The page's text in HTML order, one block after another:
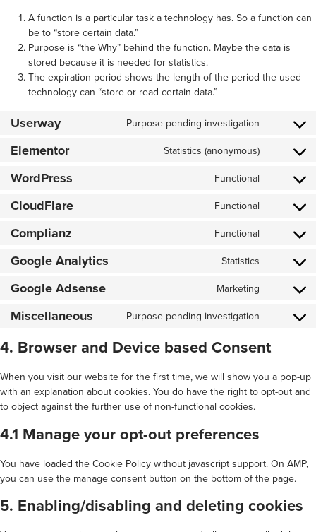
A function is a particular task a technology has. So a function can
be to “store certain data.”
Purpose is “the Why” behind the function. Maybe the data is
stored because it is needed for statistics.
The expiration period shows the length of the period the used
technology can “store or read certain data.”
Userway Purpose pending investigation Consent
service
userway
Elementor Statistics (anonymous) Consent
service
elementor
WordPress Functional Consent
service
wordpress
CloudFlare Functional Consent
service
cloudflare
Complianz Functional Consent
service
complianz
Google Analytics Statistics Consent
service
google-
Google Adsense Marketing Consent
service
google-
Miscellaneous Purpose pending investigation Consent
service
4. Browser and Device based Consent
When you visit our website for the first time, we will show you a pop-up
with an explanation about cookies. You do have the right to opt-out and
to object against the further use of non-functional cookies.
4.1 Manage your opt-out preferences
You have loaded the Cookie Policy without javascript support. On AMP,
you can use the manage consent button on the bottom of the page.
5. Enabling/disabling and deleting cookies